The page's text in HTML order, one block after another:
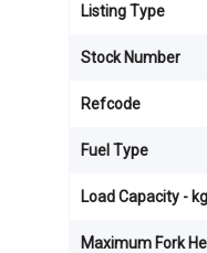
Listing Type
Stock Number
Refcode
Fuel Type
Load Capacity - kg
Maximum Fork